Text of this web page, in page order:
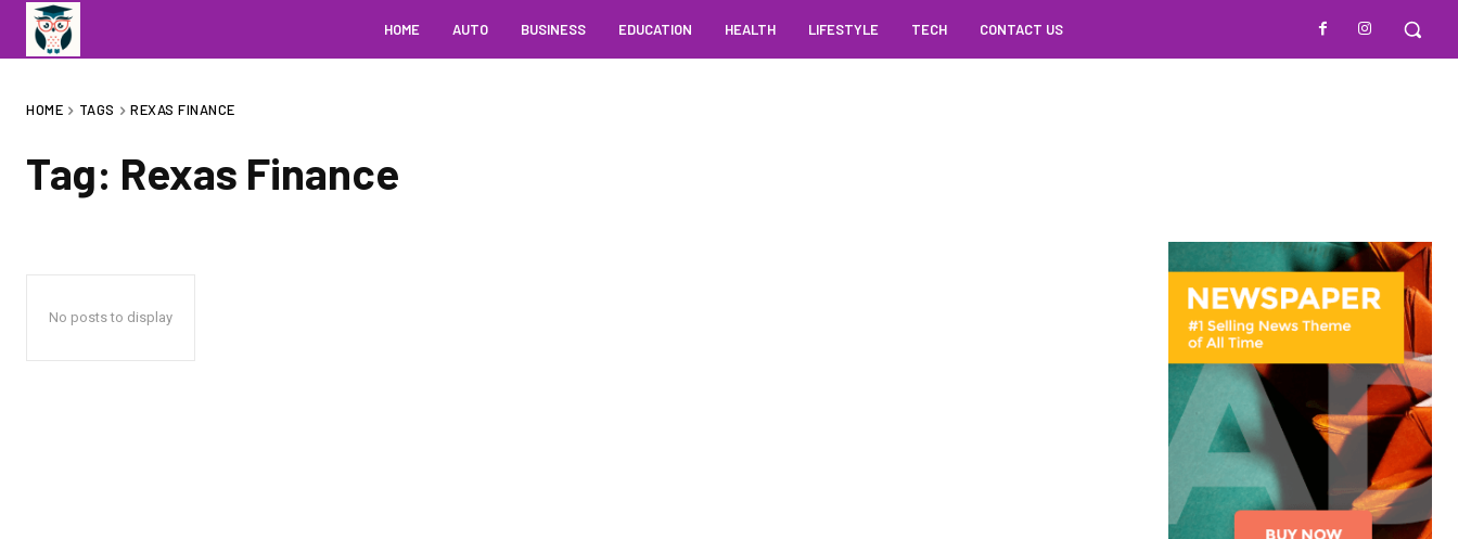
HOME AUTO BUSINESS EDUCATION HEALTH LIFESTYLE TECH CONTACT US
HOME TAGS REXAS FINANCE
Tag: Rexas Finance
No posts to display